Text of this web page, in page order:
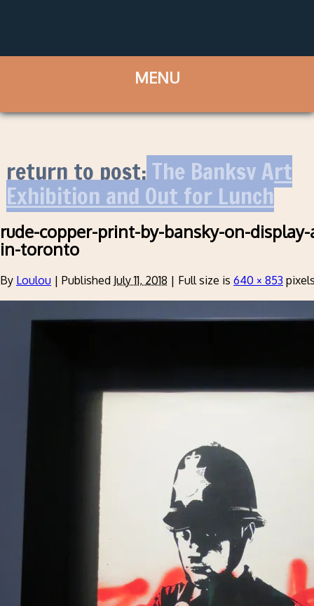
return to post:The Banksy Art
Exhibition and Out for Lunch
rude-copper-print-by-bansky-on-
in-toronto
By Loulou | Published July 11, 2018 | Full size is 640 × 853